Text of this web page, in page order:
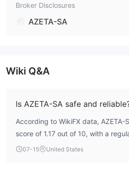
Broker Disclosures
AZETA-SA
Wiki Q&A
Is AZETA-SA safe and
According to WikiFX data, AZETA-
score of 1.17 out of 10, with a
broker is not regulated by any
07-15 United States